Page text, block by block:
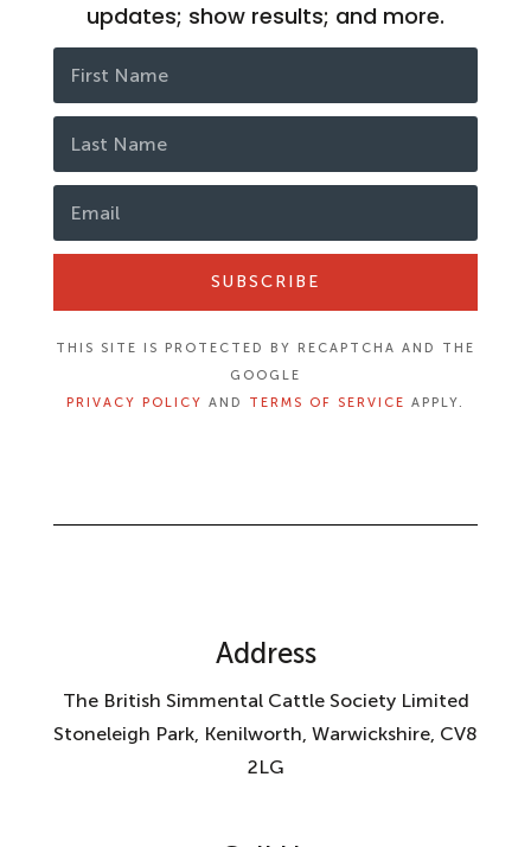
updates; show results; and more.
SUBSCRIBE
THIS SITE IS PROTECTED BY RECAPTCHA AND THE
GOOGLE
PRIVACY POLICY AND TERMS OF SERVICE APPLY.
Address
The British Simmental Cattle Society Limited
Stoneleigh Park, Kenilworth, Warwickshire, CV8
2LG